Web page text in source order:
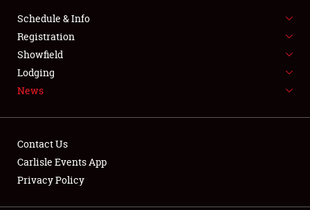
FLEA MARKET & CAR CORRAL
SPONSORSHIP
LODGING
Showfield
Schedule & Info
Registration
Showfield
Lodging
News
Contact Us
Carlisle Events App
Privacy Policy